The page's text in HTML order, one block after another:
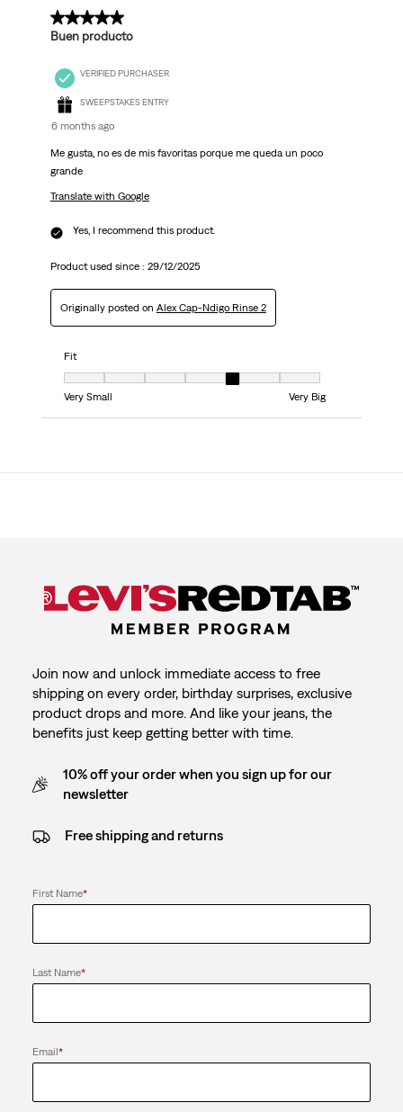
4 out of 5 stars.
Buen producto
VERIFIED PURCHASER
SWEEPSTAKES ENTRY
6 months ago
Me gusta, no es de mis favoritas porque me queda un poco
grande
Translate with Google
Yes, I recommend this product.
Product used since : 29/12/2025
Originally posted on Alex Cap-Ndigo Rinse 2
Fit
Fit, 5 out of 7, where 1 equals to Very Small and 7 equals to Very Big
Very Small
Very Big
Join now and unlock immediate access to free
shipping on every order, birthday surprises, exclusive
product drops and more. And like your jeans, the
benefits just keep getting better with time.
10% off your order when you sign up for our
newsletter
Free shipping and returns
First Name*
Last Name*
Email*